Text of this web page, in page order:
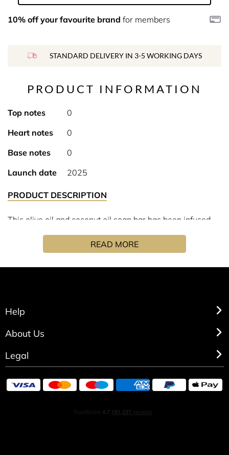
10% off your favourite brand for members
STANDARD DELIVERY IN 3-5 WORKING DAYS
PRODUCT INFORMATION
Top notes
0
Heart notes
0
Base notes
0
Launch date
2025
PRODUCT DESCRIPTION
This olive oil and coconut oil soap bar has been infused
leave you soft and fragrant.READ MORE
Help
About Us
Legal